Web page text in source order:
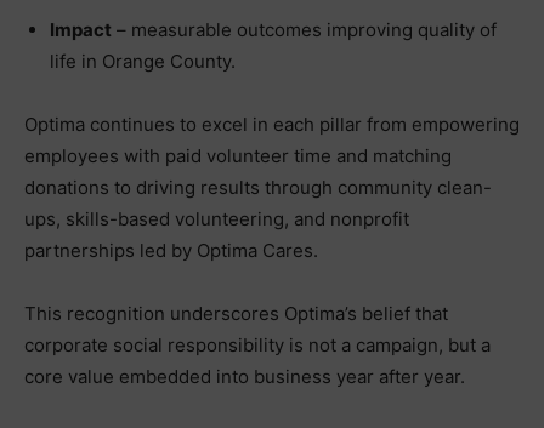
Impact – measurable outcomes improving quality of
life in Orange County.
Optima continues to excel in each pillar from empowering
employees with paid volunteer time and matching
donations to driving results through community clean-
ups, skills-based volunteering, and nonprofit
partnerships led by Optima Cares.
This recognition underscores Optima’s belief that
corporate social responsibility is not a campaign, but a
core value embedded into business year after year.